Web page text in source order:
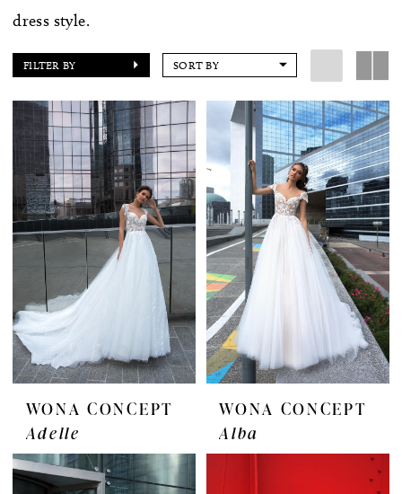
dress style.
FILTER BY SORT BY
WONA CONCEPT
Adelle
WONA CONCEPT
Alba